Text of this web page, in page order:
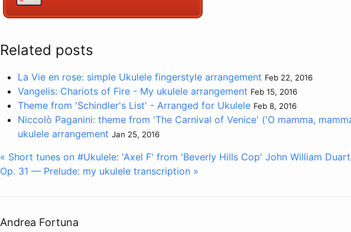
Related posts
La Vie en rose: simple Ukulele fingerstyle arrangement Feb 22, 2016
Vangelis: Chariots of Fire - My ukulele arrangement Feb 15, 2016
Theme from 'Schindler's List' - Arranged for Ukulele Feb 8, 2016
Niccolò Paganini: theme from 'The Carnival of Venice' ('O mamma,
ukulele arrangement Jan 25, 2016
« Short tunes on #Ukulele: 'Axel F' from 'Beverly Hills Cop' John William
Op. 31 — Prelude: my ukulele transcription »
Andrea Fortuna